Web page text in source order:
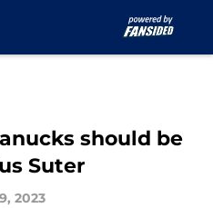
should be
Suter
2023